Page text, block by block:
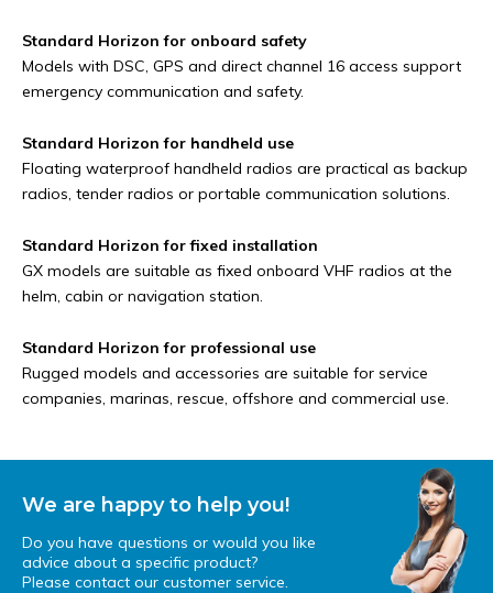
Standard Horizon for onboard safety
Models with DSC, GPS and direct channel 16 access support
emergency communication and safety.
Standard Horizon for handheld use
Floating waterproof handheld radios are practical as backup
radios, tender radios or portable communication solutions.
Standard Horizon for fixed installation
GX models are suitable as fixed onboard VHF radios at the
helm, cabin or navigation station.
Standard Horizon for professional use
Rugged models and accessories are suitable for service
companies, marinas, rescue, offshore and commercial use.
We are happy to help you!
Do you have questions or would you like
advice about a specific product?
Please contact our customer service.